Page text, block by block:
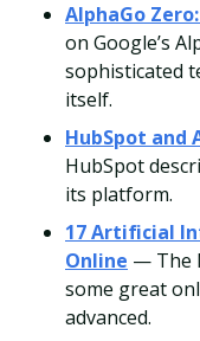
AlphaGo
on Google’s
sophisticated
itself.
HubSpot
HubSpot
its platform.
17 Artificial
Online — The
some great
advanced.